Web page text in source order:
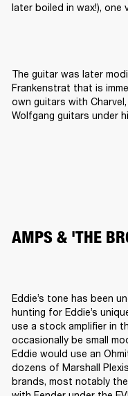
later boiled in wax!), one
The guitar was later
Frankenstrat that is
own guitars with
Wolfgang guitars under
AMPS & 'THE
Eddie’s tone has been
hunting for Eddie’s
use a stock amplifier in
occasionally be small
Eddie would use an
dozens of Marshall
brands, most notably